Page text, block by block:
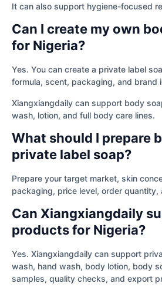
It can also support hygiene-focused
Can I create my own
for Nigeria?
Yes. You can create a private label
formula, scent, packaging, and brand
Xiangxiangdaily can support body
wash, lotion, and full body care lines.
What should I prepare
private label soap?
Prepare your target market, skin
packaging, price level, order quantity,
Can Xiangxiangdaily
products for Nigeria?
Yes. Xiangxiangdaily can support
wash, hand wash, body lotion, body
samples, quality checks, and export